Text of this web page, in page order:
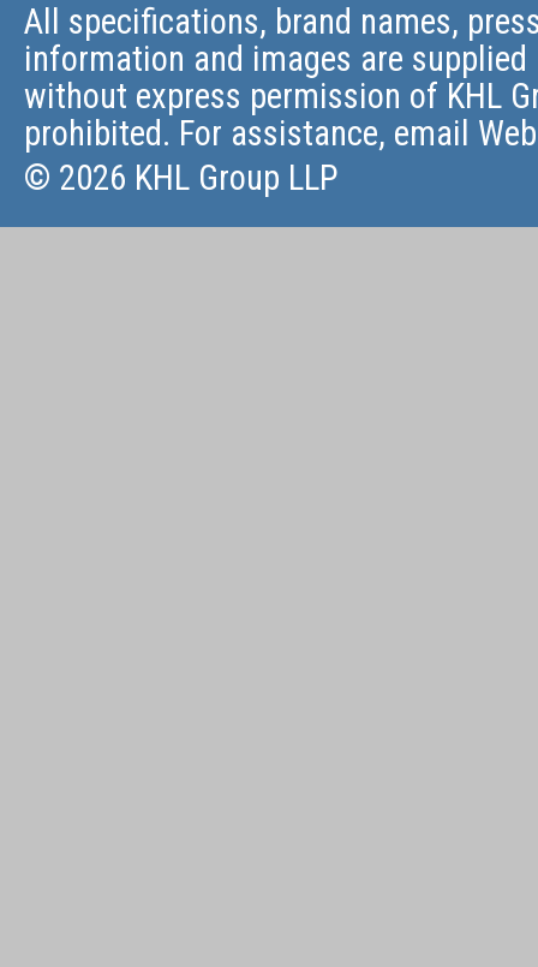
All specifications, brand names,
information and images are
without express permission of KHL
prohibited. For assistance, email
© 2026 KHL Group LLP